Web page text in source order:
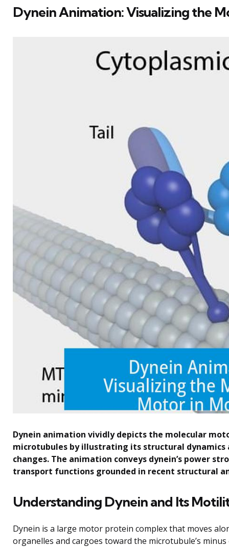
Dynein Animation: Visualizing the
Dynein animation vividly depicts the molecular
microtubules by illustrating its structural
changes. The animation conveys dynein’s power
transport functions grounded in recent structural
Understanding Dynein and Its
Dynein is a large motor protein complex that moves
organelles and cargoes toward the microtubule’s